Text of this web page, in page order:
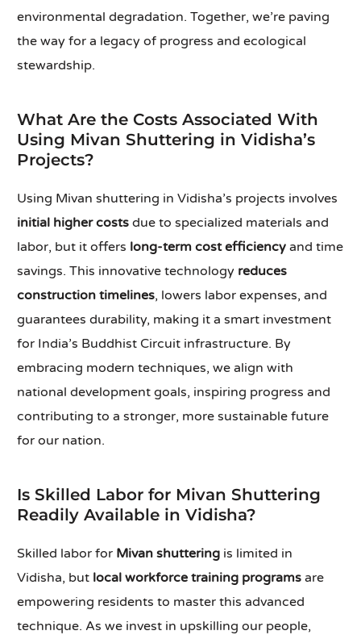
environmental degradation. Together, we’re paving
the way for a legacy of progress and ecological
stewardship.
What Are the Costs Associated With
Using Mivan Shuttering in Vidisha’s
Projects?
Using Mivan shuttering in Vidisha’s projects involves
initial higher costs due to specialized materials and
labor, but it offers long-term cost efficiency and time
savings. This innovative technology reduces
construction timelines, lowers labor expenses, and
guarantees durability, making it a smart investment
for India’s Buddhist Circuit infrastructure. By
embracing modern techniques, we align with
national development goals, inspiring progress and
contributing to a stronger, more sustainable future
for our nation.
Is Skilled Labor for Mivan Shuttering
Readily Available in Vidisha?
Skilled labor for Mivan shuttering is limited in
Vidisha, but local workforce training programs are
empowering residents to master this advanced
technique. As we invest in upskilling our people,